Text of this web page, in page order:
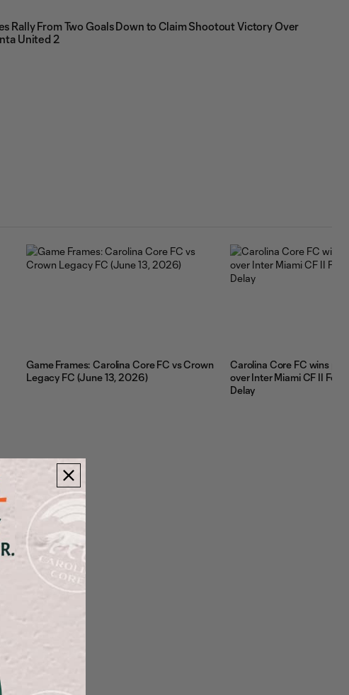
Rally From Two Goals Down to Claim Shootout Victory Over
United 2
Game Frames: Carolina Core FC vs Crown
Legacy FC (June 13, 2026)
Carolina Core FC wins
over Inter Miami CF II
Delay